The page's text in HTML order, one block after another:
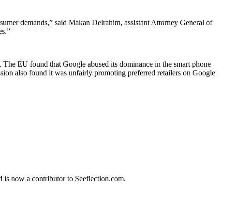
demands,” said Makan Delrahim, assistant Attorney General of
The EU found that Google abused its dominance in the smart phone
also found it was unfairly promoting preferred retailers on Google
is now a contributor to Seeflection.com.